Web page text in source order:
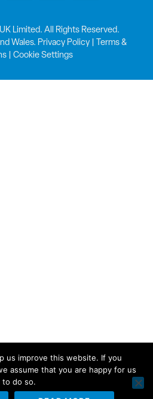
Limited. All Rights Reserved.
Wales. Privacy Policy|
Terms &
| Cookie Settings
us improve this website. If you
assume that you are happy for us
to do so.